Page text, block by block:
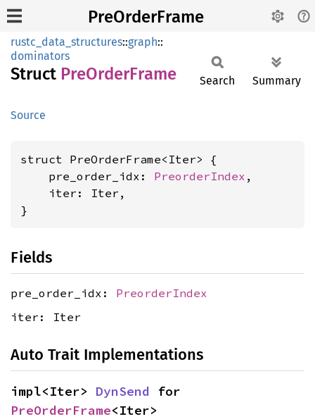
PreOrderFrame
rustc_data_structures::graph::
dominators
Struct PreOrderFrame
Source
Search Summary
struct PreOrderFrame<Iter> {
    pre_order_idx:
PreorderIndex ,
    iter: Iter,
}
Fields
pre_order_idx: PreorderIndex
iter: Iter
Auto Trait Implementations
impl<Iter> DynSend
PreOrderFrame<Iter>